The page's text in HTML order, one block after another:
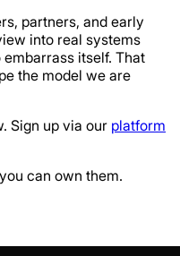
partners, and early
into real systems
itself. That
the model we are
Sign up via our platform
can own them.